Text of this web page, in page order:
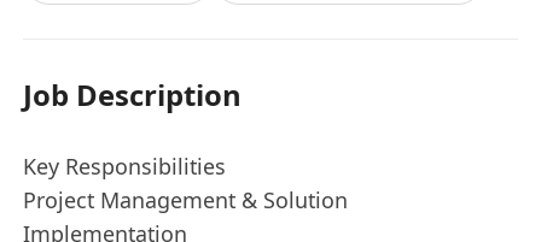
Job Description
Key Responsibilities
Project Management & Solution
Implementation